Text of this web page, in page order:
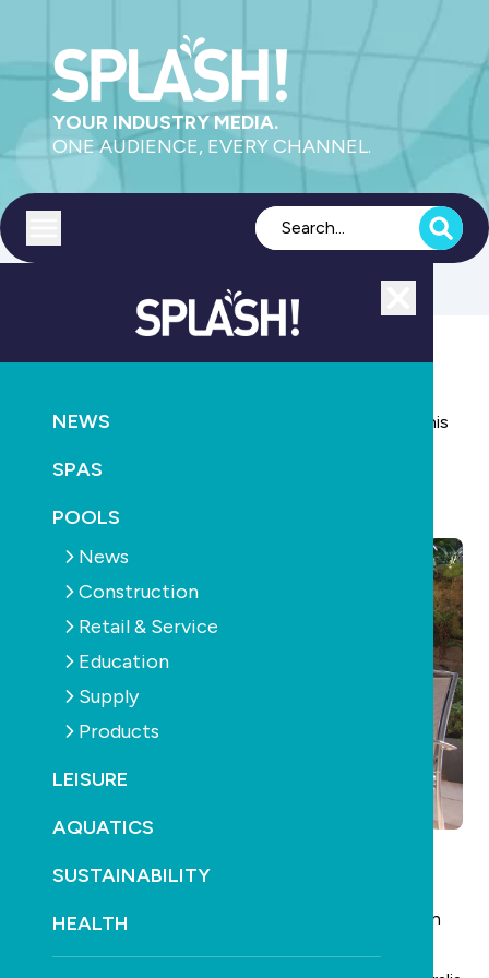
YOUR INDUSTRY MEDIA.
ONE AUDIENCE, EVERY CHANNEL.
NEWS
SPAS
POOLS
News
Construction
Retail & Service
Education
Supply
Products
LEISURE
AQUATICS
SUSTAINABILITY
HEALTH
The long and interesting life of industry veteran Denis
Obituary
Retired industry veteran Denis Baxter passed away in